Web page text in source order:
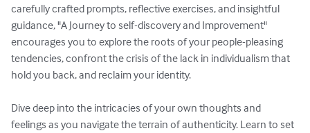
carefully crafted prompts, reflective exercises, and insightful
guidance, "A Journey to self-discovery and Improvement"
encourages you to explore the roots of your people-pleasing
tendencies, confront the crisis of the lack in individualism that
hold you back, and reclaim your identity.
Dive deep into the intricacies of your own thoughts and
feelings as you navigate the terrain of authenticity. Learn to set